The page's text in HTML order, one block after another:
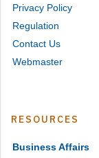
Privacy Policy
Regulation
Contact Us
Webmaster
RESOURCES
Business Affairs